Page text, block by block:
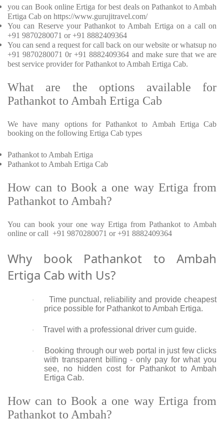
you can Book online Ertiga for best deals on Pathankot to Ambah
Ertiga Cab on https://www.gurujitravel.com/
You can Reserve your Pathankot to Ambah Ertiga on a call on
+91 9870280071 or +91 8882409364
You can send a request for call back on our website or whatsup no
+91 9870280071 0r +91 8882409364 and make sure that we are
best service provider for Pathankot to Ambah Ertiga Cab.
What are the options available for
Pathankot to Ambah Ertiga Cab
We have many options for Pathankot to Ambah Ertiga Cab
booking on the following Ertiga Cab types
Pathankot to Ambah Ertiga
Pathankot to Ambah Ertiga Cab
How can to Book a one way Ertiga from
Pathankot to Ambah?
You can book your one way Ertiga from Pathankot to Ambah
online or call +91 9870280071 or +91 8882409364
Why book Pathankot to Ambah
Ertiga Cab with Us?
·
Time punctual, reliability and provide cheapest
price possible for Pathankot to Ambah Ertiga.
· Travel with a professional driver cum guide.
·
Booking through our web portal in just few clicks
with transparent billing - only pay for what you
see, no hidden cost for Pathankot to Ambah
Ertiga Cab.
How can to Book a one way Ertiga from
Pathankot to Ambah?